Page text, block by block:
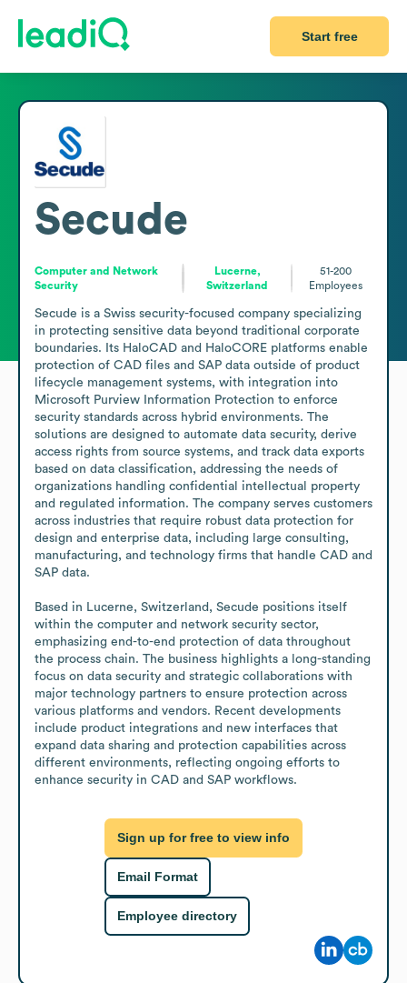
Start free
Secude
Computer and Network
Security
Lucerne,
Switzerland
51-200
Employees
Secude is a Swiss security-focused company specializing
in protecting sensitive data beyond traditional corporate
boundaries. Its HaloCAD and HaloCORE platforms enable
protection of CAD files and SAP data outside of product
lifecycle management systems, with integration into
Microsoft Purview Information Protection to enforce
security standards across hybrid environments. The
solutions are designed to automate data security, derive
access rights from source systems, and track data exports
based on data classification, addressing the needs of
organizations handling confidential intellectual property
and regulated information. The company serves customers
across industries that require robust data protection for
design and enterprise data, including large consulting,
manufacturing, and technology firms that handle CAD and
SAP data.
Based in Lucerne, Switzerland, Secude positions itself
within the computer and network security sector,
emphasizing end-to-end protection of data throughout
the process chain. The business highlights a long-standing
focus on data security and strategic collaborations with
major technology partners to ensure protection across
various platforms and vendors. Recent developments
include product integrations and new interfaces that
expand data sharing and protection capabilities across
different environments, reflecting ongoing efforts to
enhance security in CAD and SAP workflows.
Sign up for free to view info
Email Format
Employee directory